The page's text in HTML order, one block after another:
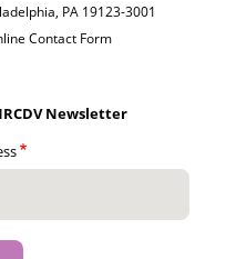
PA 19123-3001
Contact Form
Newsletter